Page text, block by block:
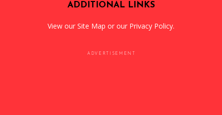
ADDITIONAL LINKS
View our Site Map or our Privacy Policy.
ADVERTISEMENT